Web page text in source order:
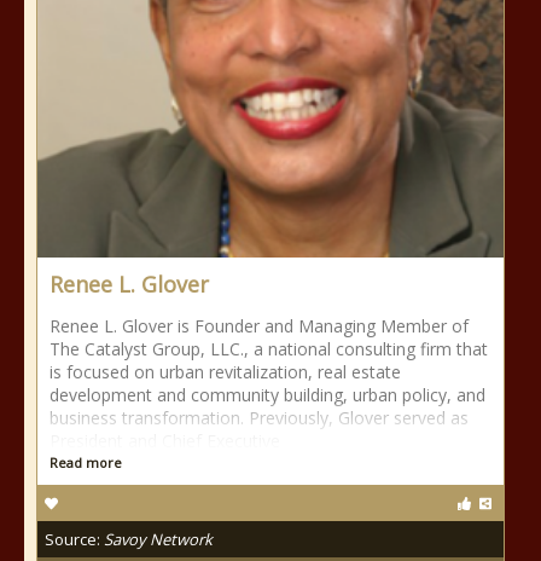
Renee L. Glover
Renee L. Glover is Founder and Managing Member of
The Catalyst Group, LLC., a national consulting firm that
is focused on urban revitalization, real estate
development and community building, urban policy, and
business transformation. Previously, Glover served as
Read more
Source: Savoy Network